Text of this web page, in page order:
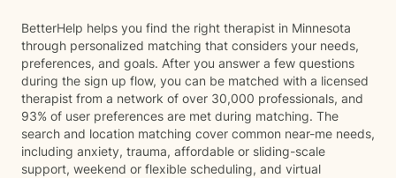
BetterHelp helps you find the right therapist in Minnesota
through personalized matching that considers your needs,
preferences, and goals. After you answer a few questions
during the sign up flow, you can be matched with a licensed
therapist from a network of over 30,000 professionals, and
93% of user preferences are met during matching. The
search and location matching cover common near-me needs,
including anxiety, trauma, affordable or sliding-scale
support, weekend or flexible scheduling, and virtual